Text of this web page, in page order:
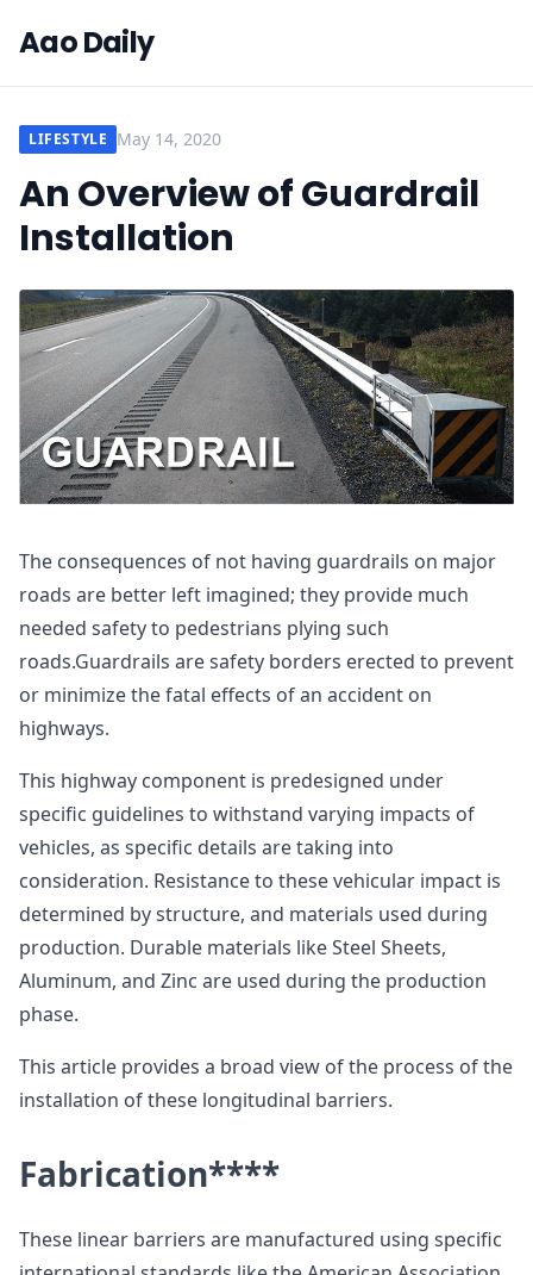
Aao Daily
LIFESTYLE May 14, 2020
An Overview of Guardrail
Installation
The consequences of not having guardrails on major
roads are better left imagined; they provide much
needed safety to pedestrians plying such
roads.Guardrails are safety borders erected to prevent
or minimize the fatal effects of an accident on
highways.
This highway component is predesigned under
specific guidelines to withstand varying impacts of
vehicles, as specific details are taking into
consideration. Resistance to these vehicular impact is
determined by structure, and materials used during
production. Durable materials like Steel Sheets,
Aluminum, and Zinc are used during the production
phase.
This article provides a broad view of the process of the
installation of these longitudinal barriers.
Fabrication****
These linear barriers are manufactured using specific